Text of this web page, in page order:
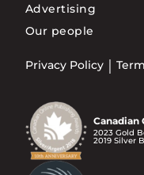
Advertising
Our people
Privacy Policy
Canadian
2023 Gold
2019 Silver